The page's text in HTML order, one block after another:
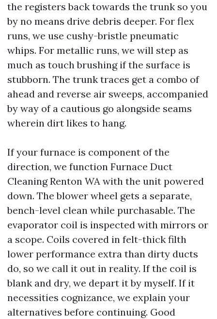
the registers back towards the trunk so you
by no means drive debris deeper. For flex
runs, we use cushy-bristle pneumatic
whips. For metallic runs, we will step as
much as touch brushing if the surface is
stubborn. The trunk traces get a combo of
ahead and reverse air sweeps, accompanied
by way of a cautious go alongside seams
wherein dirt likes to hang.
If your furnace is component of the
direction, we function Furnace Duct
Cleaning Renton WA with the unit powered
down. The blower wheel gets a separate,
bench-level clean while purchasable. The
evaporator coil is inspected with mirrors or
a scope. Coils covered in felt-thick filth
lower performance extra than dirty ducts
do, so we call it out in reality. If the coil is
blank and dry, we depart it by myself. If it
necessities cognizance, we explain your
alternatives before continuing. Good